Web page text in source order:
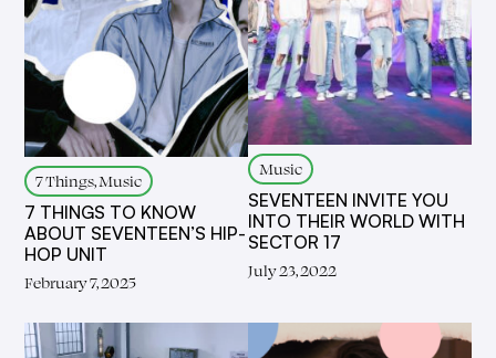
7 Things, Music
7 THINGS TO KNOW
ABOUT SEVENTEEN’S HIP-
HOP UNIT
February 7, 2025
Music
SEVENTEEN INVITE YOU
INTO THEIR WORLD WITH
SECTOR 17
July 23, 2022